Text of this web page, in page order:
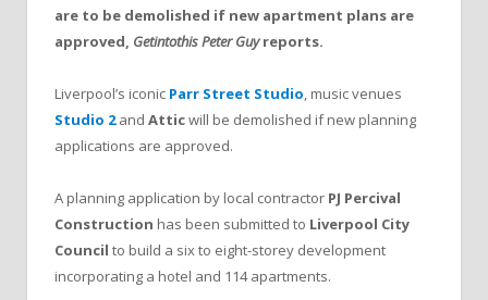
are to be demolished if new apartment plans are
approved, Getintothis Peter Guyreports.
Liverpool’s iconic Parr Street Studio, music venues
Studio 2and Atticwill be demolished if new planning
applications are approved.
A planning application by local contractor PJ Percival
Construction has been submitted to Liverpool City
Council to build a six to eight-storey development
incorporating a hotel and 114 apartments.